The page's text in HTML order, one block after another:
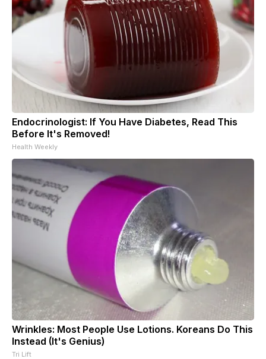
Endocrinologist: If You Have Diabetes, Read This
Before It's Removed!
Health Weekly
Wrinkles: Most People Use Lotions. Koreans Do This
Instead (It's Genius)
Tri Lift